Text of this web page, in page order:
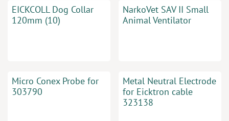
EICKCOLL Dog Collar
120mm (10)
NarkoVet SAV II Small
Animal Ventilator
Micro Conex Probe for
303790
Metal Neutral Electrode
for Eicktron cable
323138